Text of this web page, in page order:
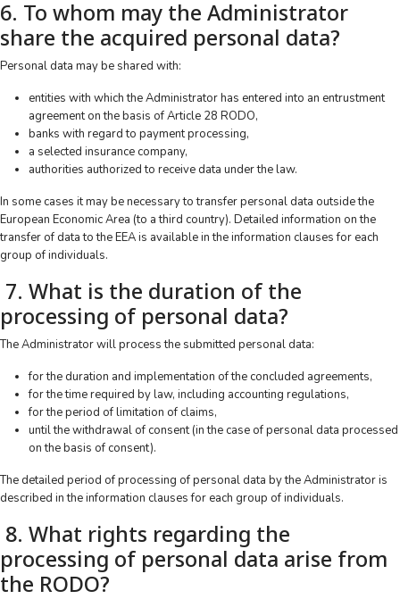
6. To whom may the Administrator
share the acquired personal data?
Personal data may be shared with:
entities with which the Administrator has entered into an entrustment
agreement on the basis of Article 28 RODO,
banks with regard to payment processing,
a selected insurance company,
authorities authorized to receive data under the law.
In some cases it may be necessary to transfer personal data outside the
European Economic Area (to a third country). Detailed information on the
transfer of data to the EEA is available in the information clauses for each
group of individuals.
7. What is the duration of the
processing of personal data?
The Administrator will process the submitted personal data:
for the duration and implementation of the concluded agreements,
for the time required by law, including accounting regulations,
for the period of limitation of claims,
until the withdrawal of consent (in the case of personal data processed
on the basis of consent).
The detailed period of processing of personal data by the Administrator is
described in the information clauses for each group of individuals.
8. What rights regarding the
processing of personal data arise from
the RODO?